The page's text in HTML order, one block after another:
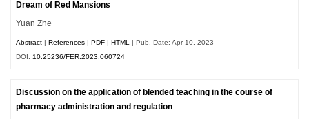
Dream of Red Mansions
Yuan Zhe
Abstract |References |PDF |HTML
| Pub. Date: Apr 10, 2023
DOI: 10.25236/FER.2023.060724
Discussion on the application of blended teaching in the course of
pharmacy administration and regulation